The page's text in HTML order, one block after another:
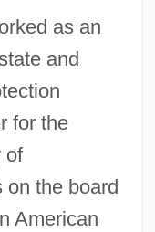
as an
and
for the
of
the board
American